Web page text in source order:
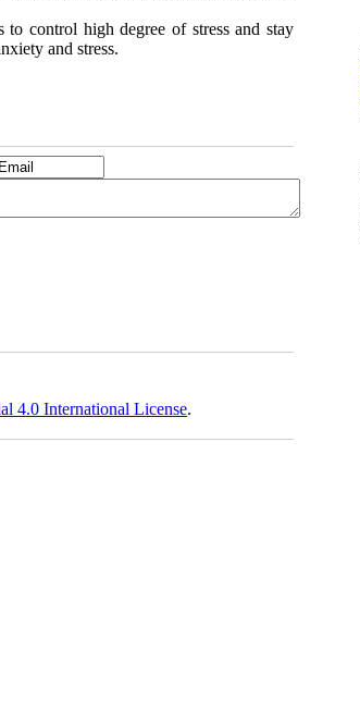
to control high degree of stress and stay
and stress.
4.0 International License.